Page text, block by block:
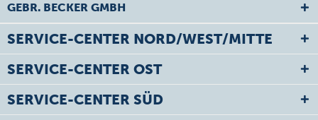
GEBR. BECKER GMBH
SERVICE-CENTER NORD/WEST/MITTE
SERVICE-CENTER OST
SERVICE-CENTER SÜD